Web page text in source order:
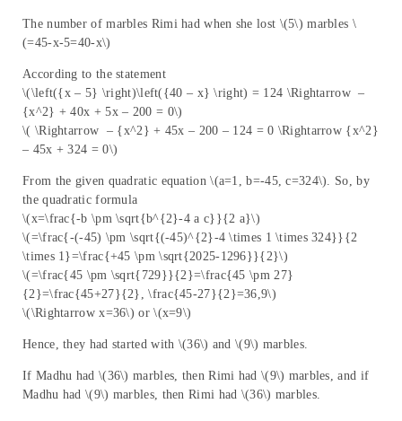
The number of marbles Rimi had when she lost \(5\) marbles \
(=45-x-5=40-x\)
According to the statement
\(\left({x – 5} \right)\left({40 – x} \right) = 124 \Rightarrow –
{x^2} + 40x + 5x – 200 = 0\)
\( \Rightarrow – {x^2} + 45x – 200 – 124 = 0 \Rightarrow {x^2}
– 45x + 324 = 0\)
From the given quadratic equation \(a=1, b=-45, c=324\). So, by
the quadratic formula
\(x=\frac{-b \pm \sqrt{b^{2}-4 a c}}{2 a}\)
\(=\frac{-(-45) \pm \sqrt{(-45)^{2}-4 \times 1 \times 324}}{2
\times 1}=\frac{+45 \pm \sqrt{2025-1296}}{2}\)
\(=\frac{45 \pm \sqrt{729}}{2}=\frac{45 \pm 27}
{2}=\frac{45+27}{2}, \frac{45-27}{2}=36,9\)
\(\Rightarrow x=36\) or \(x=9\)
Hence, they had started with \(36\) and \(9\) marbles.
If Madhu had \(36\) marbles, then Rimi had \(9\) marbles, and if
Madhu had \(9\) marbles, then Rimi had \(36\) marbles.